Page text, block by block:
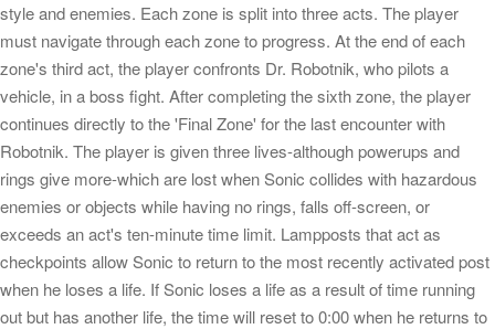
style and enemies. Each zone is split into three acts. The player
must navigate through each zone to progress. At the end of each
zone's third act, the player confronts Dr. Robotnik, who pilots a
vehicle, in a boss fight. After completing the sixth zone, the player
continues directly to the 'Final Zone' for the last encounter with
Robotnik. The player is given three lives-although powerups and
rings give more-which are lost when Sonic collides with hazardous
enemies or objects while having no rings, falls off-screen, or
exceeds an act's ten-minute time limit. Lampposts that act as
checkpoints allow Sonic to return to the most recently activated post
when he loses a life. If Sonic loses a life as a result of time running
out but has another life, the time will reset to 0:00 when he returns to